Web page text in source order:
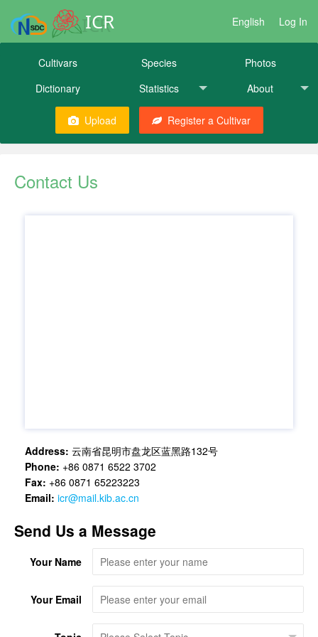
ICR English Log In
Cultivars Species
Photos
Dictionary
Statistics About
Upload Register a Cultivar
Contact Us
Address: 云南省昆明市盘龙区蓝黑路132号
Phone: +86 0871 6522 3702
Fax: +86 0871 65223223
Email: icr@mail.kib.ac.cn
Send Us a Message
Your Name
Your Email